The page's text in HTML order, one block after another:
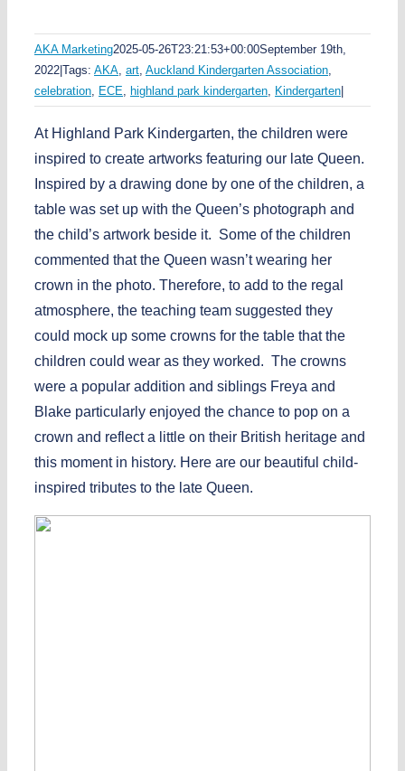
AKA Marketing2025-05-26T23:21:53+00:00September 19th,
2022|Tags: AKA art Auckland Kindergarten Association
celebration ECE highland park kindergarten Kindergarten|
At Highland Park Kindergarten, the children were
inspired to create artworks featuring our late Queen.
Inspired by a drawing done by one of the children, a
table was set up with the Queen’s photograph and
the child’s artwork beside it. Some of the children
commented that the Queen wasn’t wearing her
crown in the photo. Therefore, to add to the regal
atmosphere, the teaching team suggested they
could mock up some crowns for the table that the
children could wear as they worked. The crowns
were a popular addition and siblings Freya and
Blake particularly enjoyed the chance to pop on a
crown and reflect a little on their British heritage and
this moment in history. Here are our beautiful child-
inspired tributes to the late Queen.